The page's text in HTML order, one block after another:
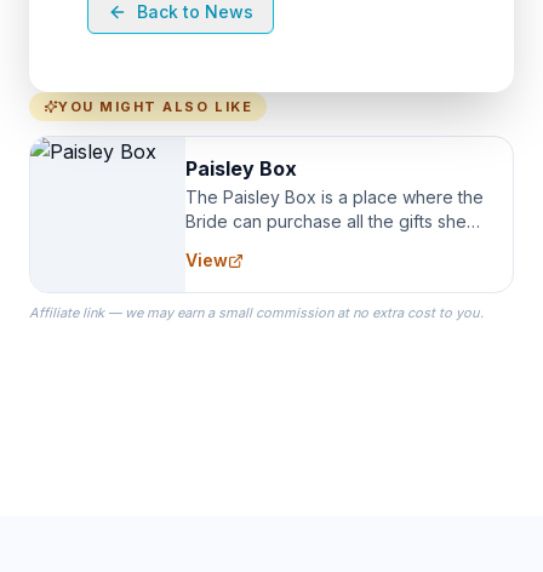
Back to News
YOU MIGHT ALSO LIKE
Paisley Box
The Paisley Box is a place where the
Bride can purchase all the gifts she
specialize in Bridesmaid Robes, or
the Robes you wear as you get
ready on your Wedding Day.
View
Affiliate link — we may earn a small commission at no extra cost to you.